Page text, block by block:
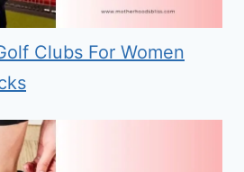
Clubs For Women